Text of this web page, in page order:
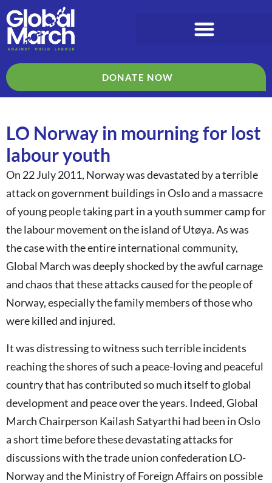
DONATE NOW
LO Norway in mourning for lost
labour youth
On 22 July 2011, Norway was devastated by a terrible
attack on government buildings in Oslo and a massacre
of young people taking part in a youth summer camp for
the labour movement on the island of Utøya. As was
the case with the entire international community,
Global March was deeply shocked by the awful carnage
and chaos that these attacks caused for the people of
Norway, especially the family members of those who
were killed and injured.
It was distressing to witness such terrible incidents
reaching the shores of such a peace-loving and peaceful
country that has contributed so much itself to global
development and peace over the years. Indeed, Global
March Chairperson Kailash Satyarthi had been in Oslo
a short time before these devastating attacks for
discussions with the trade union confederation LO-
Norway and the Ministry of Foreign Affairs on possible